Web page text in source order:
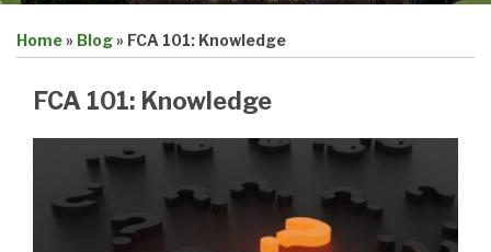
Home» Blog» FCA 101: Knowledge
FCA 101: Knowledge
this
this
this
this
LinkedIn